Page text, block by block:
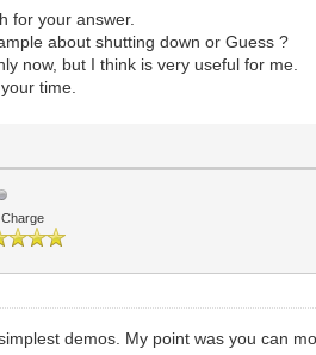
for your answer.
about shutting down or Guess ?
now, but I think is very useful for me.
time.
demos. My point was you can